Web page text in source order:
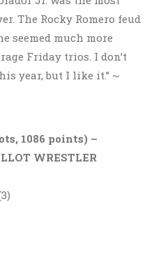
The Rocky Romero feud
seemed much more
Friday trios. I don’t
year, but I like it.” ~
1086 points) –
WRESTLER